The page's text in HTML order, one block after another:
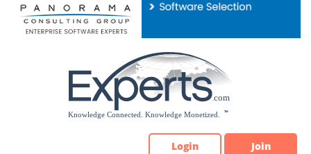
Please
note:
Login Join